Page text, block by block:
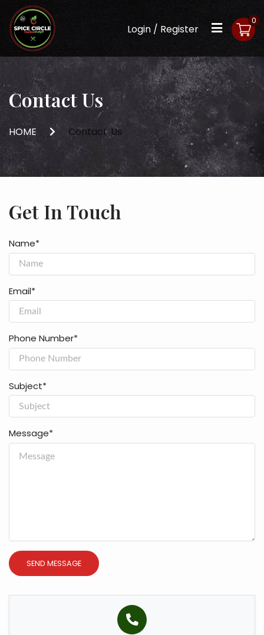
Login / Register
0
Contact Us
HOME Contact Us
Get In Touch
Name*
Email*
Phone Number*
Subject*
Message*
SEND MESSAGE